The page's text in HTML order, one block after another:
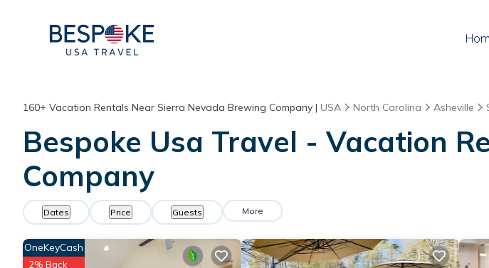
160+ Vacation Rentals Near Sierra Nevada Brewing Company | USA North Carolina Asheville
Bespoke Usa Travel - Vacation
Company
Dates Price Guests More
OneKeyCash
2% Back